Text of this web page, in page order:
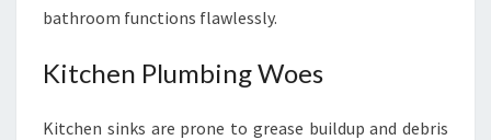
bathroom functions flawlessly.
Kitchen Plumbing Woes
Kitchen sinks are prone to grease buildup and debris